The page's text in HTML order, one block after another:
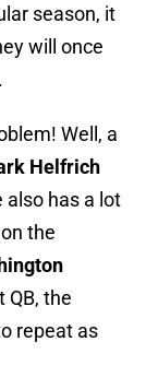
season, it
will once
Well, a
Helfrich
also has a lot
the
QB, the
repeat as